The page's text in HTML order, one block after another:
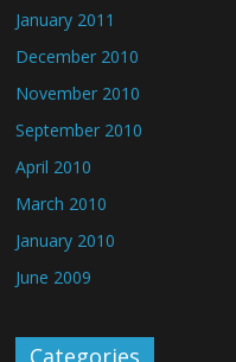
January 2011
December 2010
November 2010
September 2010
April 2010
March 2010
January 2010
June 2009
Categories